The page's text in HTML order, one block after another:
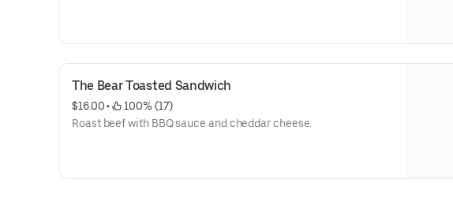
The Bear Toasted Sandwich
$16.00 •
100% (17)
Roast beef with BBQ sauce and cheddar cheese.